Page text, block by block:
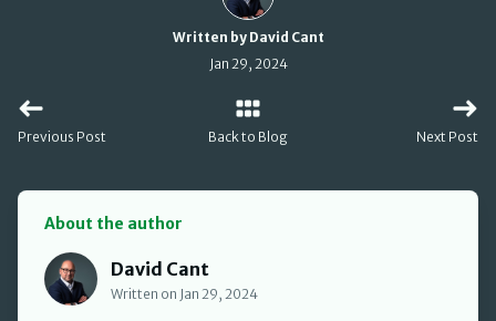
Written by David Cant
Jan 29, 2024
Previous Post Back to Blog Next Post
About the author
David CantDavid Cant
Written on Jan 29, 2024